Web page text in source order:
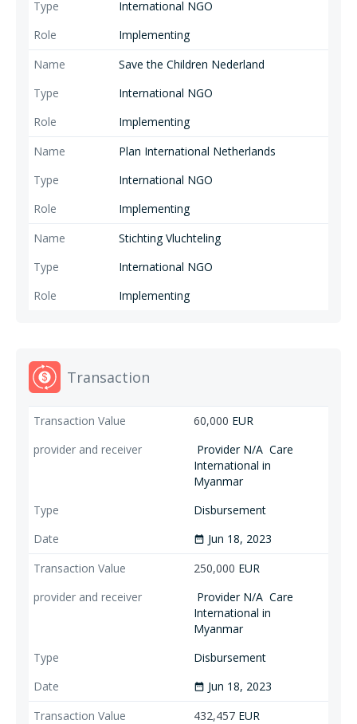
International NGO
Implementing
Save the Children Nederland
International NGO
Implementing
Plan International Netherlands
International NGO
Implementing
Stichting Vluchteling
International NGO
Implementing
Transaction
60,000 EUR
Provider N/A Care
International in
Myanmar
Disbursement
date_range Jun 18, 2023
250,000 EUR
Provider N/A Care
International in
Myanmar
Disbursement
date_range Jun 18, 2023
432,457 EUR